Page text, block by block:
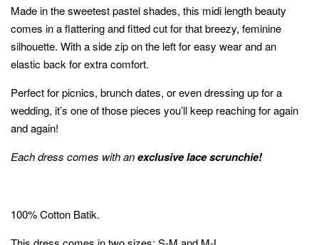
Made in the sweetest pastel shades, this midi length beauty
comes in a flattering and fitted cut for that breezy, feminine
silhouette. With a side zip on the left for easy wear and an
elastic back for extra comfort.
Perfect for picnics, brunch dates, or even dressing up for a
wedding, it’s one of those pieces you’ll keep reaching for again
and again!
Each dress comes with anexclusive lace scrunchie!
100% Cotton Batik.